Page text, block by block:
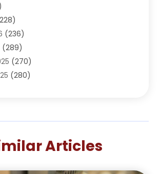
(31)
Contractor
(5)
Practitioner(2)
(236)
(289)
(270)
(280)
Articles